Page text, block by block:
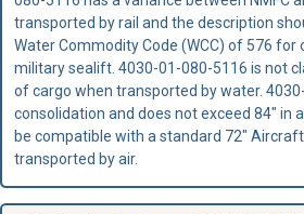
transported by rail and the description
Water Commodity Code (WCC) of 576 for
military sealift. 4030-01-080-5116 is not
of cargo when transported by water.
consolidation and does not exceed 84" in
be compatible with a standard 72"
transported by air.